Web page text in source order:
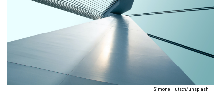
Simone Hutsch/unsplash